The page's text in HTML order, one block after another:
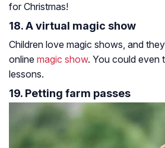
for Christmas!
18. A virtual magic show
Children love magic shows, and
online magic show. You could even
lessons.
19. Petting farm passes